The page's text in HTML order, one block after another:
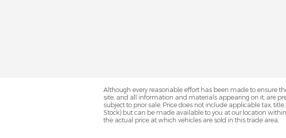
Although every reasonable effort has been made to ensure
site, and all information and materials appearing on it, are
subject to prior sale. Price does not include applicable tax,
Stock) but can be made available to you at our location
the actual price at which vehicles are sold in this trade area.